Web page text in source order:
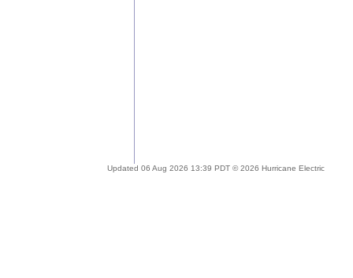
Updated 06 Aug 2026 13:39 PDT © 2026 Hurricane Electric